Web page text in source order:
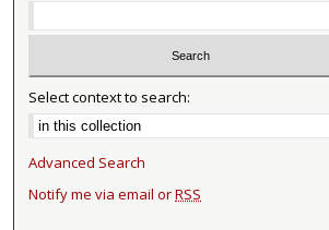
Select context to search:
Advanced Search
Notify me via email orRSS